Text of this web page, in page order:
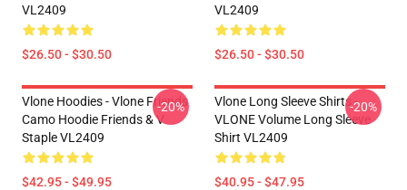
VL2409
$26.50 - $30.50
VL2409
$26.50 - $30.50
Vlone Hoodies - Vlone Friends
Camo Hoodie Friends & V
Staple VL2409
$42.95 - $49.95
-20%
Vlone Long Sleeve Shirts -
VLONE Volume Long Sleeve
Shirt VL2409
$40.95 - $47.95
-20%